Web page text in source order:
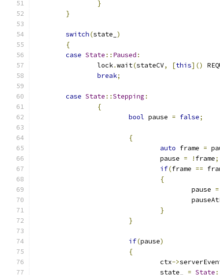
}
}
switch(state_ )
{
case State :: Paused :
		lock
.wait(stateCV, [this]()
break;
case State ::Stepping :
{
bool pause = false;
{
auto frame =
				pause
= ! frame;
if(frame ==
{
					pause
=
}
}
if(pause)
{
				ctx
->
				state_
= State